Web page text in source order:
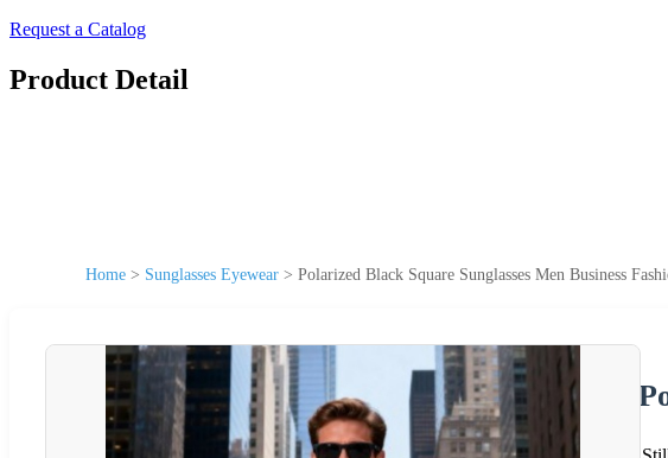
Request a Catalog
Product Detail
Home > Sunglasses Eyewear > Polarized Black Square Sunglasses Men Business